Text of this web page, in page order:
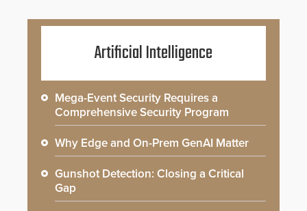
Artificial Intelligence
Mega-Event Security Requires a
Comprehensive Security Program
Why Edge and On-Prem GenAI Matter
Gunshot Detection: Closing a Critical
Gap